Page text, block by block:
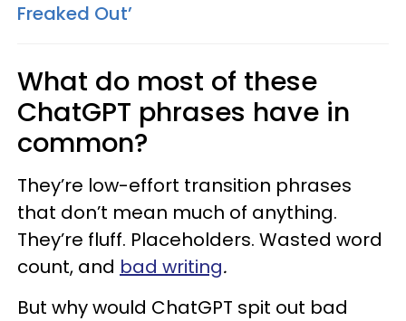
Freaked Out’
What do most of these
ChatGPT phrases have in
common?
They’re low-effort transition phrases
that don’t mean much of anything.
They’re fluff. Placeholders. Wasted word
count, and bad writing.
But why would ChatGPT spit out bad